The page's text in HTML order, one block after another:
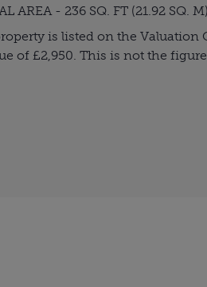
AREA - 236 SQ. FT (21.92 SQ. M)
is listed on the Valuation
of £2,950. This is not the